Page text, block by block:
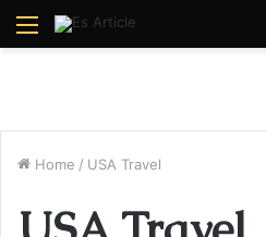
Menu
Home / USA Travel